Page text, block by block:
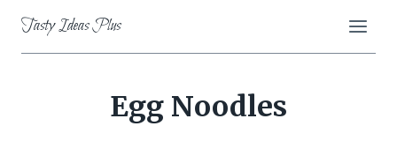
content
Tasty Ideas Plus
Egg Noodles